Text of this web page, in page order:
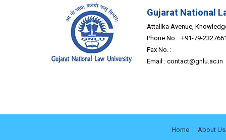
Gujarat National
Attalika Avenue,
Phone No. : +91-79-
Fax No. :
Email : contact@gnlu.ac.in
Home About Us